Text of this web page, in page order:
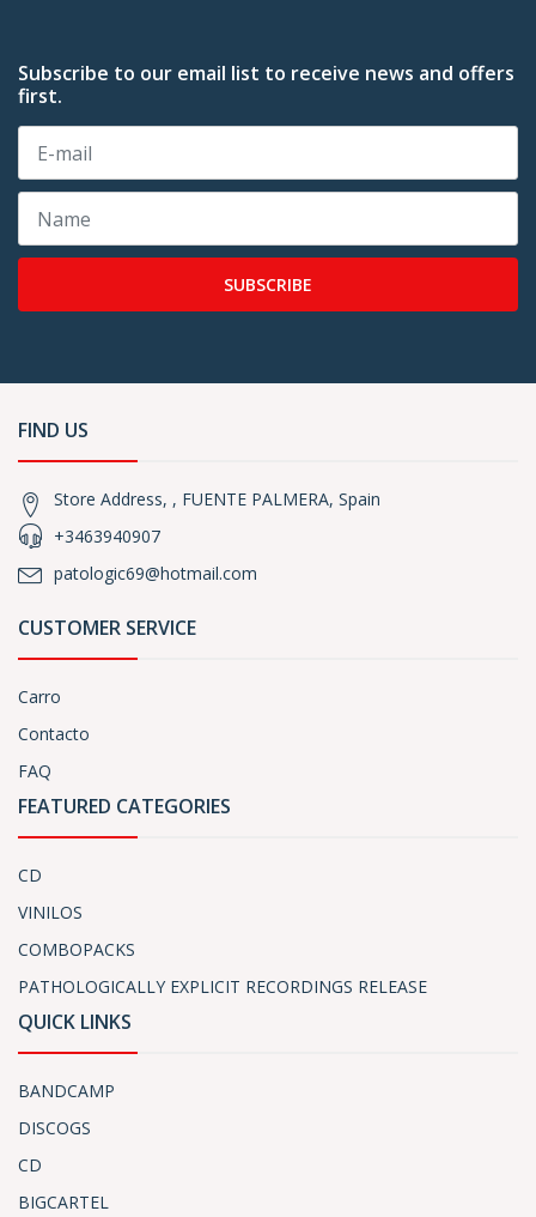
Subscribe to our email list to receive news and offers
first.
SUBSCRIBE
FIND US
Store Address, , FUENTE PALMERA, Spain
+3463940907
patologic69@hotmail.com
CUSTOMER SERVICE
Carro
Contacto
FAQ
FEATURED CATEGORIES
CD
VINILOS
COMBOPACKS
PATHOLOGICALLY EXPLICIT RECORDINGS RELEASE
QUICK LINKS
BANDCAMP
DISCOGS
CD
BIGCARTEL